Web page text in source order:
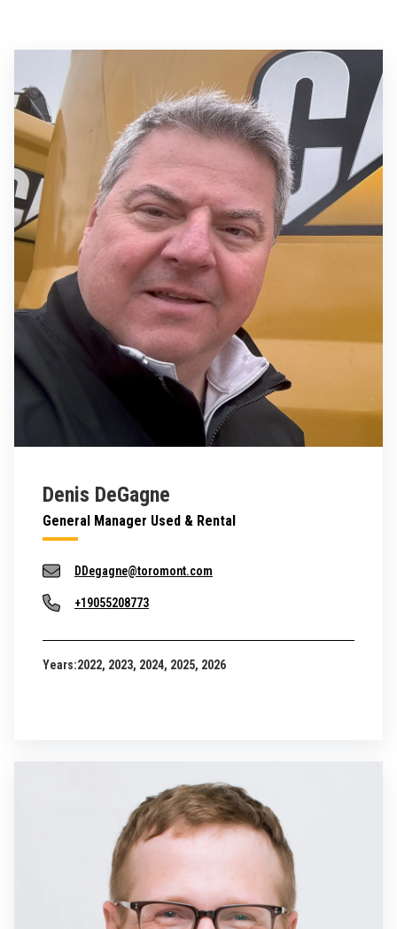
Denis DeGagne
General Manager Used & Rental
DDegagne@toromont.com
+19055208773
Years:2022, 2023, 2024, 2025, 2026